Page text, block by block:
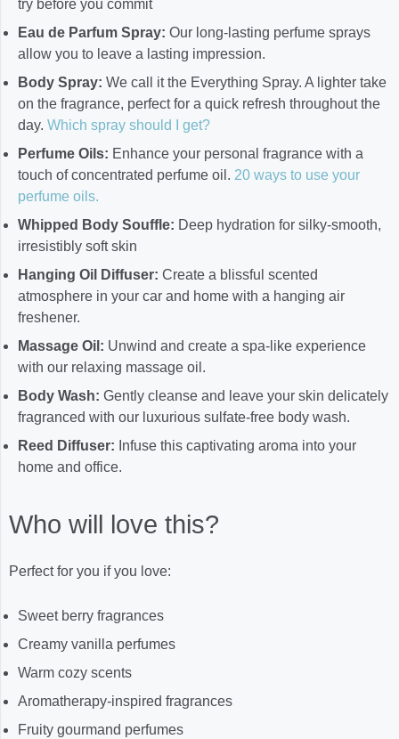
try before you commit
Eau de Parfum Spray: Our long-lasting perfume sprays
allow you to leave a lasting impression.
Body Spray: We call it the Everything Spray. A lighter take
on the fragrance, perfect for a quick refresh throughout the
day. Which spray should I get?
Perfume Oils: Enhance your personal fragrance with a
touch of concentrated perfume oil. 20 ways to use your
perfume oils.
Whipped Body Souffle: Deep hydration for silky-smooth,
irresistibly soft skin
Hanging Oil Diffuser: Create a blissful scented
atmosphere in your car and home with a hanging air
freshener.
Massage Oil: Unwind and create a spa-like experience
with our relaxing massage oil.
Body Wash: Gently cleanse and leave your skin delicately
fragranced with our luxurious sulfate-free body wash.
Reed Diffuser: Infuse this captivating aroma into your
home and office.
Who will love this?
Perfect for you if you love:
Sweet berry fragrances
Creamy vanilla perfumes
Warm cozy scents
Aromatherapy-inspired fragrances
Fruity gourmand perfumes